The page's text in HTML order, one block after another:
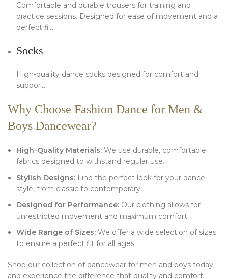
Comfortable and durable trousers for training and
practice sessions. Designed for ease of movement and a
perfect fit.
Socks
High-quality dance socks designed for comfort and
support.
Why Choose Fashion Dance for Men &
Boys Dancewear?
High-Quality Materials: We use durable, comfortable
fabrics designed to withstand regular use.
Stylish Designs: Find the perfect look for your dance
style, from classic to contemporary.
Designed for Performance: Our clothing allows for
unrestricted movement and maximum comfort.
Wide Range of Sizes: We offer a wide selection of sizes
to ensure a perfect fit for all ages.
Shop our collection of dancewear for men and boys today
and experience the difference that quality and comfort